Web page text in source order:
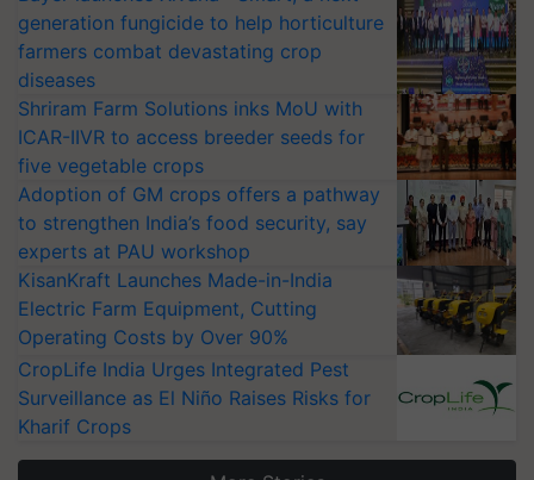
generation fungicide to help horticulture
farmers combat devastating crop
diseases
Shriram Farm Solutions inks MoU with
ICAR-IIVR to access breeder seeds for
five vegetable crops
Adoption of GM crops offers a pathway
to strengthen India’s food security, say
experts at PAU workshop
KisanKraft Launches Made-in-India
Electric Farm Equipment, Cutting
Operating Costs by Over 90%
CropLife India Urges Integrated Pest
Surveillance as El Niño Raises Risks for
Kharif Crops